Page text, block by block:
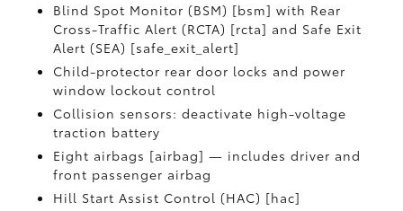
Blind Spot Monitor (BSM) [bsm] with Rear
Cross-Traffic Alert (RCTA) [rcta] and Safe Exit
Alert (SEA) [safe_exit_alert]
Child-protector rear door locks and power
window lockout control
Collision sensors: deactivate high-voltage
traction battery
Eight airbags [airbag] — includes driver and
front passenger airbag
Hill Start Assist Control (HAC) [hac]